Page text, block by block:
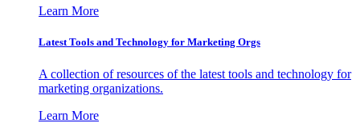
Learn More
Latest Tools and Technology for Marketing Orgs
A collection of resources of the latest tools and technology for
marketing organizations.
Learn More